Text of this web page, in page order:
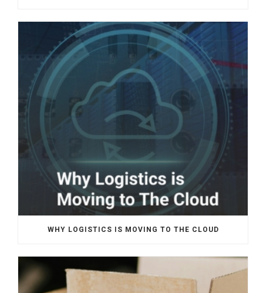
WHY LOGISTICS IS MOVING TO THE CLOUD